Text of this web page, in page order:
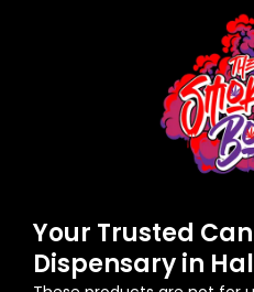
Your Trusted
Dispensary in